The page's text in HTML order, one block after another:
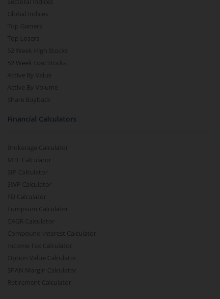
Global Indices
Top Gainers
Top Losers
52 Week High Stocks
52 Week Low Stocks
Active By Value
Active By Volume
Share Buyback
Financial Calculators
Brokerage Calculator
MTF Calculator
SIP Calculator
SWP Calculator
FD Calculator
Lumpsum Calculator
CAGR Calculator
Compound Interest Calculator
Income Tax Calculator
Option Value Calculator
SPAN Margin Calculator
Retirement Calculator